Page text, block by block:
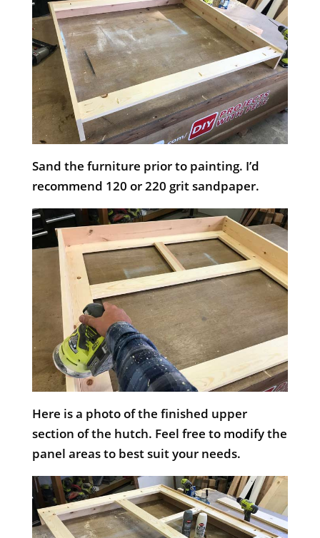
Sand the furniture prior to painting. I’d
recommend 120 or 220 grit sandpaper.
Here is a photo of the finished upper
section of the hutch. Feel free to modify the
panel areas to best suit your needs.